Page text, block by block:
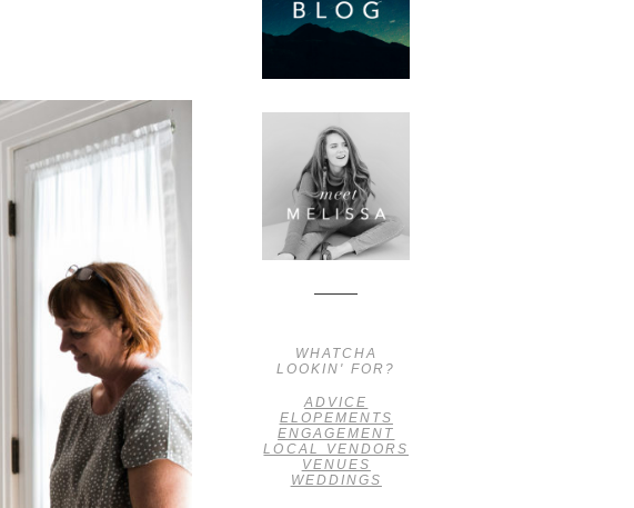
WHATCHA
LOOKIN' FOR?
ADVICE
ELOPEMENTS
ENGAGEMENT
LOCAL VENDORS
VENUES
WEDDINGS